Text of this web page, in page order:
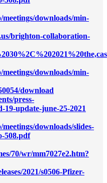
downloads/min-
brighton-collaboration-
downloads/min-
download
press-
19-update-june-25-2021
downloads/slides-
508.pdf
70/wr/mm7027e2.htm?
2021/s0506-Pfizer-